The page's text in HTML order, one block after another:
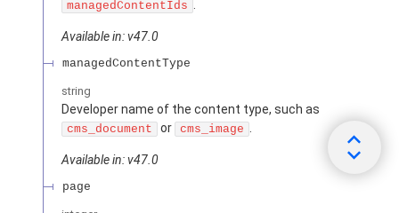
managedContentIds .
Available in: v47.0
managedContentType
string
Developer name of the content type, such as
cms_document or cms_image .
Available in: v47.0
page